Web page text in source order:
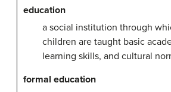
education
a social institution through
children are taught basic
learning skills, and cultural
formal education